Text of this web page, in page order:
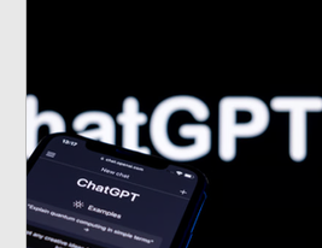
Malaysia AI hub